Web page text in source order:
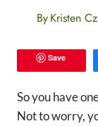
ByKristen
Save
So you have
Not to worry,